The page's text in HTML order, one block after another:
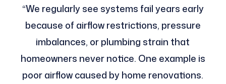
“We regularly see systems fail years early
because of airflow restrictions, pressure
imbalances, or plumbing strain that
homeowners never notice. One example is
poor airflow caused by home renovations.